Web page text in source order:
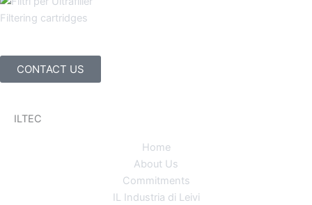
Filtering cartridges
CONTACT US
ILTEC
Home
About Us
Commitments
IL Industria di Leivi